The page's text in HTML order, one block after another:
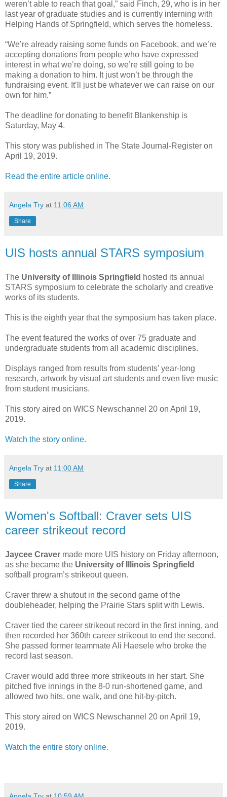
weren’t able to reach that goal,” said Finch, 29, who is in her
last year of graduate studies and is currently interning with
Helping Hands of Springfield, which serves the homeless.
“We’re already raising some funds on Facebook, and we’re
accepting donations from people who have expressed
interest in what we’re doing, so we’re still going to be
making a donation to him. It just won’t be through the
fundraising event. It’ll just be whatever we can raise on our
own for him.”
The deadline for donating to benefit Blankenship is
Saturday, May 4.
This story was published in The State Journal-Register on
April 19, 2019.
Read the entire article online.
Angela Try at 11:06 AM
Share
UIS hosts annual STARS symposium
The University of Illinois Springfield hosted its annual
STARS symposium to celebrate the scholarly and creative
works of its students.
This is the eighth year that the symposium has taken place.
The event featured the works of over 75 graduate and
undergraduate students from all academic disciplines.
Displays ranged from results from students' year-long
research, artwork by visual art students and even live music
from student musicians.
This story aired on WICS Newschannel 20 on April 19,
2019.
Watch the story online.
Angela Try at 11:00 AM
Share
Women's Softball: Craver sets UIS
career strikeout record
Jaycee Craver made more UIS history on Friday afternoon,
as she became the University of Illinois Springfield
softball program’s strikeout queen.
Craver threw a shutout in the second game of the
doubleheader, helping the Prairie Stars split with Lewis.
Craver tied the career strikeout record in the first inning, and
then recorded her 360th career strikeout to end the second.
She passed former teammate Ali Haesele who broke the
record last season.
Craver would add three more strikeouts in her start. She
pitched five innings in the 8-0 run-shortened game, and
allowed two hits, one walk, and one hit-by-pitch.
This story aired on WICS Newschannel 20 on April 19,
2019.
Watch the entire story online.